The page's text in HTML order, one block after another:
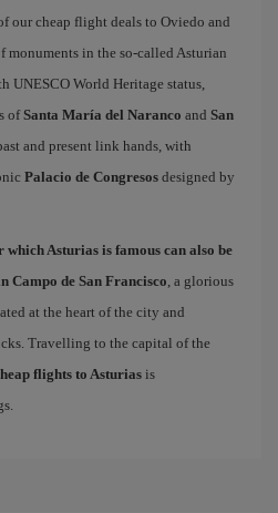
our cheap flight deals to Oviedo and
monuments in the so-called Asturian
UNESCO World Heritage status,
ofSanta María del Naranco and San
and present link hands, with
Palacio de Congresos designed by
which Asturias is famous can also be
Campo de San Francisco, a glorious
at the heart of the city and
Travelling to the capital of the
flights to Asturiasis